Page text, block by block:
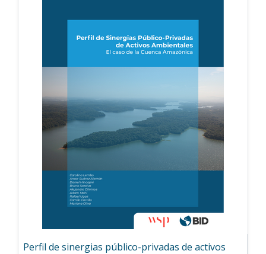
Perfil de sinergias público-privadas de activos